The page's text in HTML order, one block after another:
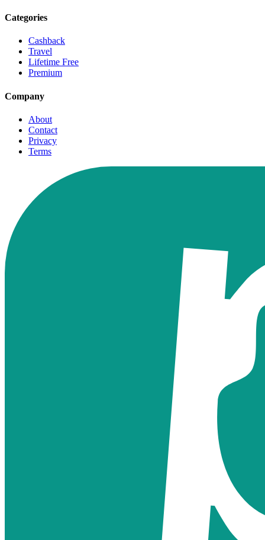
Categories
Cashback
Travel
Lifetime Free
Premium
Company
About
Contact
Privacy
Terms